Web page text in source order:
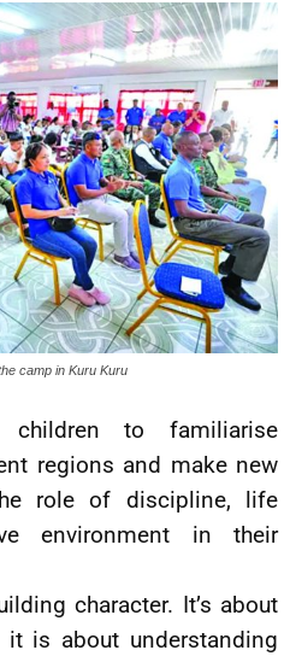
camp in Kuru Kuru
children to familiarise
regions and make new
role of discipline, life
environment in their
character. It’s about
it is about understanding